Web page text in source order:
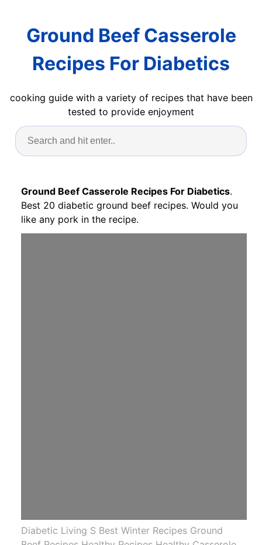
Ground Beef Casserole
Recipes For Diabetics
cooking guide with a variety of recipes that have been
tested to provide enjoyment
Ground Beef Casserole Recipes For Diabetics.
Best 20 diabetic ground beef recipes. Would you
like any pork in the recipe.
Diabetic Living S Best Winter Recipes Ground